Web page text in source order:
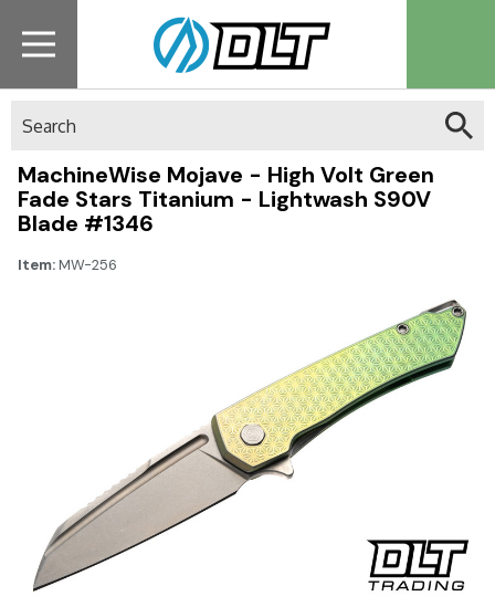
MachineWise Mojave - High Volt Green
Fade Stars Titanium - Lightwash S90V
Blade #1346
Item:MW-256